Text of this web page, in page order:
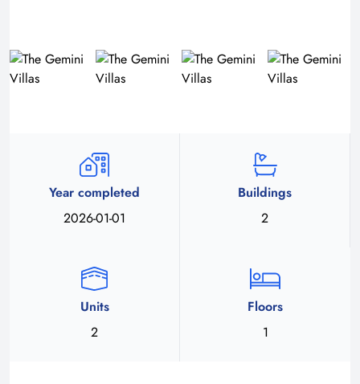
Year completed
2026-01-01
Buildings
2
Units
2
Floors
1